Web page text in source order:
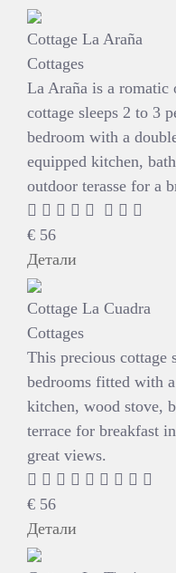
Cottage La Araña
Cottages
La Araña is a romatic
cottage sleeps 2 to 3
bedroom with a
equipped kitchen,
outdoor terasse for a
€ 56
Детали
Cottage La Cuadra
Cottages
This precious cottage
bedrooms fitted with
kitchen, wood stove,
terrace for breakfast
great views.
€ 56
Детали